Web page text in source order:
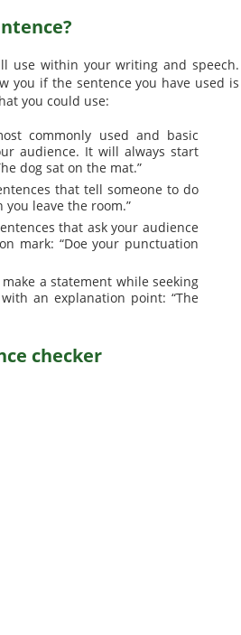
use within your writing and speech.
you if the sentence you have used is
you could use:
commonly used and basic
audience. It will always start
dog sat on the mat.”
that tell someone to do
leave the room.”
that ask your audience
mark: “Doe your punctuation
a statement while seeking
an explanation point: “The